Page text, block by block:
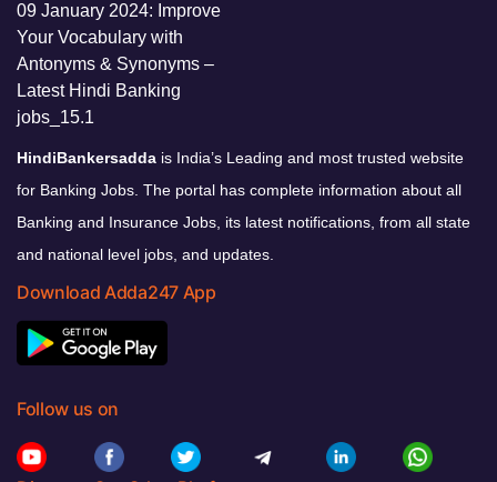
HindiBankersadda is India’s Leading and most trusted website
for Banking Jobs. The portal has complete information about all
Banking and Insurance Jobs, its latest notifications, from all state
and national level jobs, and updates.
Download Adda247 App
Follow us on